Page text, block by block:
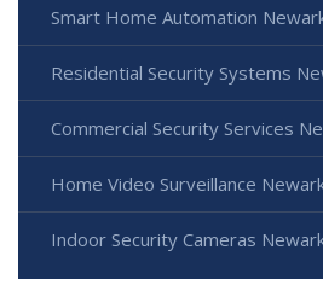
Smart Home Automation
Residential Security Systems
Commercial Security Services
Home Video Surveillance
Indoor Security Cameras